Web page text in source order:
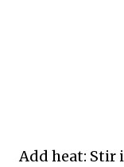
Add heat: Stir